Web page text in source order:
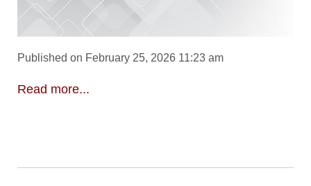
Published on February 25, 2026 11:23 am
Read more...